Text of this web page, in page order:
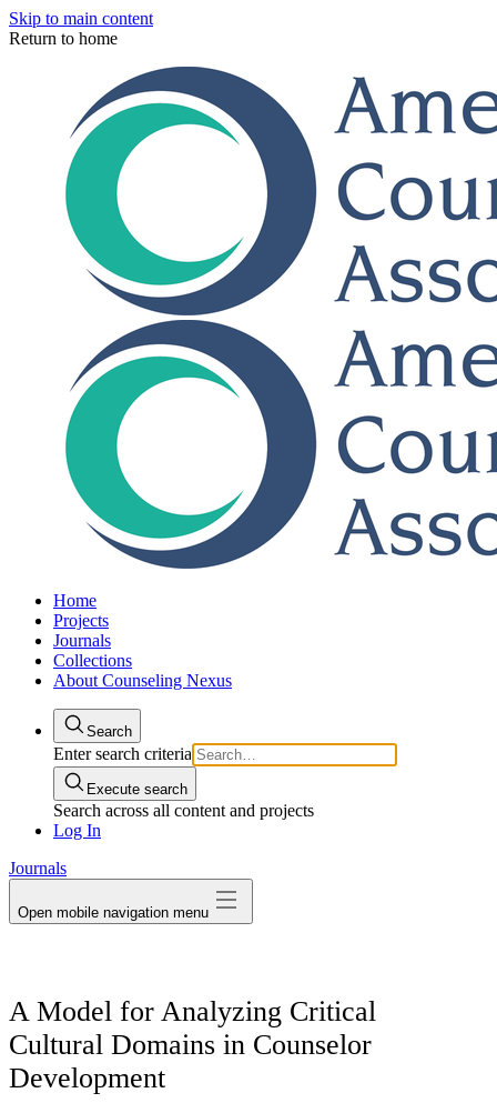
Skip to main content
Return to home
Home
Projects
Journals
Collections
About Counseling Nexus
Search
Enter search criteria
Execute search
Search across all content and projects
Log In
Journals
Open mobile navigation menu
A Model for Analyzing Critical
Cultural Domains in Counselor
Development